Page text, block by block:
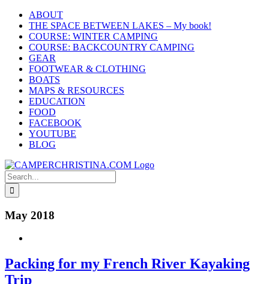
Skip
content
ABOUT
THE SPACE BETWEEN LAKES – My book!
COURSE: WINTER CAMPING
COURSE: BACKCOUNTRY CAMPING
GEAR
FOOTWEAR & CLOTHING
BOATS
MAPS & RESOURCES
EDUCATION
FOOD
FACEBOOK
YOUTUBE
BLOG
Search
for:
May 2018
Packing for my French River Kayaking
Trip